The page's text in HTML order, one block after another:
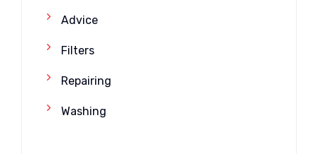
Advice
Filters
Repairing
Washing